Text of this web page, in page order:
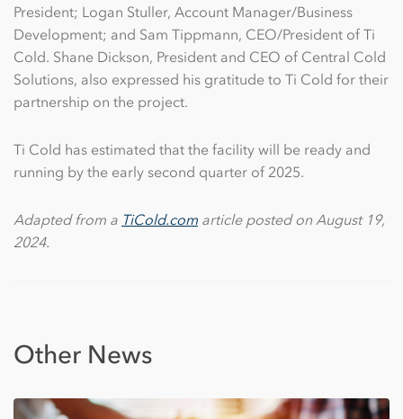
President; Logan Stuller, Account Manager/Business
Development; and Sam Tippmann, CEO/President of Ti
Cold. Shane Dickson, President and CEO of Central Cold
Solutions, also expressed his gratitude to Ti Cold for their
partnership on the project.
Ti Cold has estimated that the facility will be ready and
running by the early second quarter of 2025.
Adapted from a TiCold.com article posted on August 19,
2024.
Other News